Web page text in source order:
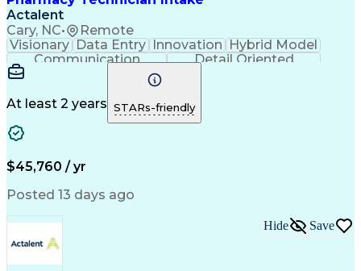
Actalent
Cary, NC•
Remote
Visionary Data Entry Innovation
Hybrid Model
Communication
Detail Oriented
Time Management
Pharmacy Operations
Call Center Experience
Artificial Intelligence
Engineering Design Process
At least 2 years STARs-friendly
$45,760 / yr
Posted 13 days ago
Hide Save